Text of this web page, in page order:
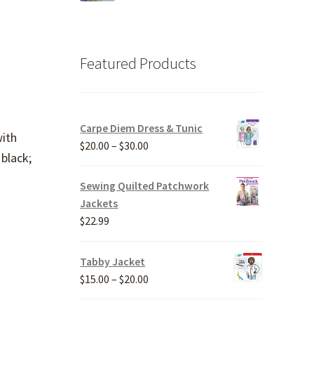
Featured Products
Carpe Diem Dress & Tunic
$20.00 – $30.00
$20.00
Sewing Quilted Patchwork
Jackets
$22.99
Tabby Jacket
$15.00 – $20.00